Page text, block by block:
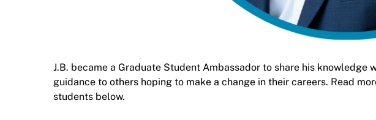
J.B. became a Graduate Student Ambassador to share his
guidance to others hoping to make a change in their careers. Read
students below.